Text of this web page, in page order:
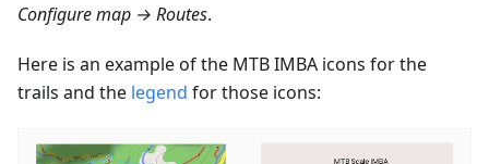
Configure map → Routes.
Here is an example of the MTB IMBA icons for the
trails and the legend for those icons: